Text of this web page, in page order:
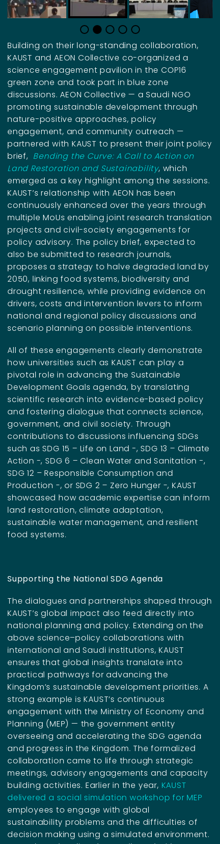
Building on their long-standing collaboration,
KAUST and AEON Collective co-organized a
science engagement pavilion in the COP16
green zone and took part in blue zone
discussions. AEON Collective — a Saudi NGO
promoting sustainable development through
nature-positive approaches, policy
engagement, and community outreach —
partnered with KAUST to present their joint policy
brief, Bending the Curve: A Call to Action on
Land Restoration and Sustainability, which
emerged as a key highlight among the sessions.
KAUST’s relationship with AEON has been
continuously enhanced over the years through
multiple MoUs enabling joint research translation
projects and civil-society engagements for
policy advisory. The policy brief, expected to
also be submitted to research journals,
proposes a strategy to halve degraded land by
2050, linking food systems, biodiversity and
drought resilience, while providing evidence on
drivers, costs and intervention levers to inform
national and regional policy discussions and
scenario planning on possible interventions.
All of these engagements clearly demonstrate
how universities such as KAUST can play a
pivotal role in advancing the Sustainable
Development Goals agenda, by translating
scientific research into evidence-based policy
and fostering dialogue that connects science,
government, and civil society. Through
contributions to discussions influencing SDGs
such as SDG 15 – Life on Land -, SDG 13 – Climate
Action -, SDG 6 – Clean Water and Sanitation -,
SDG 12 – Responsible Consumption and
Production -, or SDG 2 – Zero Hunger -, KAUST
showcased how academic expertise can inform
land restoration, climate adaptation,
sustainable water management, and resilient
food systems.
Supporting the National SDG Agenda
The dialogues and partnerships shaped through
KAUST’s global impact also feed directly into
national planning and policy. Extending on the
above science–policy collaborations with
international and Saudi institutions, KAUST
ensures that global insights translate into
practical pathways for advancing the
Kingdom’s sustainable development priorities. A
strong example is KAUST’s continuous
engagement with the Ministry of Economy and
Planning (MEP) — the government entity
overseeing and accelerating the SDG agenda
and progress in the Kingdom. The formalized
collaboration came to life through strategic
meetings, advisory engagements and capacity
building activities. Earlier in the year, KAUST
delivered a social simulation workshop for MEP
employees to engage with global
sustainability problems and the difficulties of
decision making using a simulated environment.